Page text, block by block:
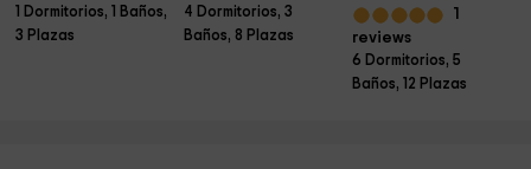
1 Dormitorios, 1 Baños,
3 Plazas
4 Dormitorios, 3
Baños, 8 Plazas
1
reviews
6 Dormitorios, 5
Baños, 12 Plazas